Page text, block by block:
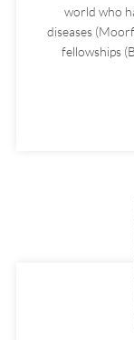
world who
diseases
fellowships